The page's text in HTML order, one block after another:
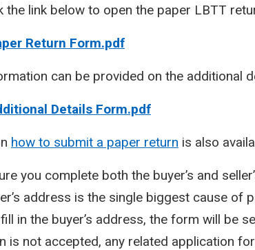
the link below to open the paper LBTT
Return Form.pdf
can be provided on the additional
Details Form.pdf
how to submit a paper return is also
you complete both the buyer’s and
address is the single biggest cause
in the buyer’s address, the form will be
is not accepted, any related application